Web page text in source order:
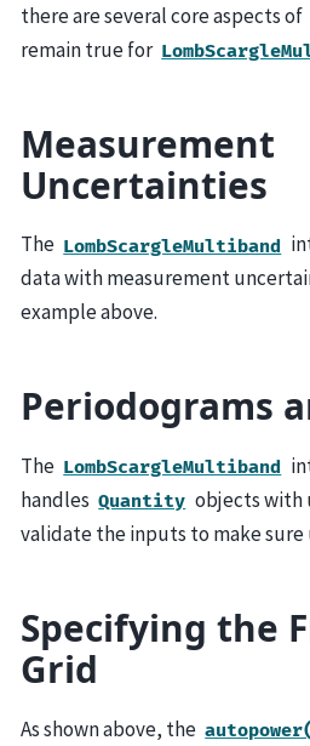
there are several core aspects of
remain true for
Measurement
Uncertainties
The LombScargleMultiband
data with measurement
example above.
Periodograms
The LombScargleMultiband
handles Quantity objects with
validate the inputs to make
Specifying the
Grid
As shown above, the